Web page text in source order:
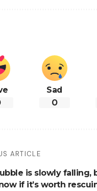
Sad
0
ARTICLE
is slowly falling,
if it’s worth